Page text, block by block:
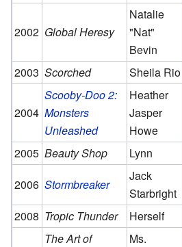
2002 Global Heresy
Natalie
"Nat"
Bevin
2003 Scorched Sheila Rio
2004
Scooby-Doo 2:
Monsters
Unleashed
Heather
Jasper
Howe
2005 Beauty Shop
Lynn
2006 Stormbreaker
Jack
Starbright
2008 Tropic Thunder Herself
The Art of
Ms.